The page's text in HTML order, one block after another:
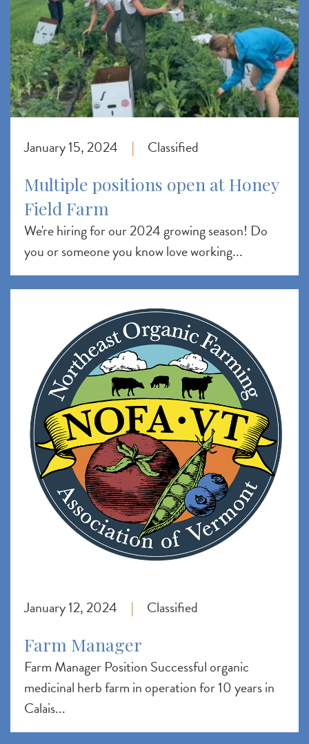
January 15, 2024 | Classified
Multiple positions open at Honey
Field Farm
We're hiring for our 2024 growing season! Do
you or someone you know love working...
January 12, 2024 | Classified
Farm Manager
Farm Manager Position Successful organic
medicinal herb farm in operation for 10 years in
Calais...